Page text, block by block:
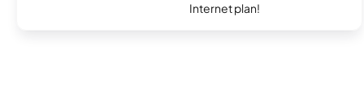
Internet plan!